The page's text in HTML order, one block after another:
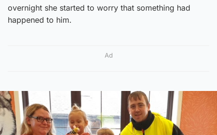
overnight she started to worry that something had
happened to him.
Ad